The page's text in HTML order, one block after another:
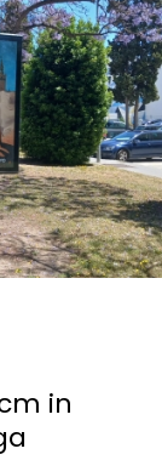
in